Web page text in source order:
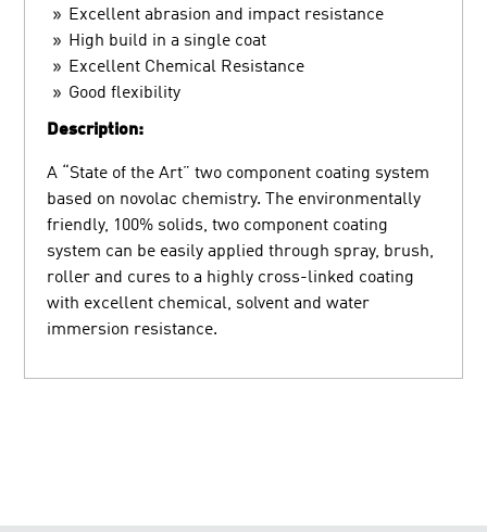
Excellent abrasion and impact resistance
High build in a single coat
Excellent Chemical Resistance
Good flexibility
Description:
A “State of the Art” two component coating system
based on novolac chemistry. The environmentally
friendly, 100% solids, two component coating
system can be easily applied through spray, brush,
roller and cures to a highly cross-linked coating
with excellent chemical, solvent and water
immersion resistance.